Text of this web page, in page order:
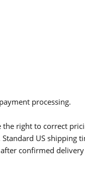
processing.
the right to correct
US
confirmed